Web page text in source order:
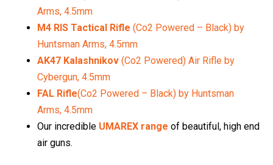
Arms, 4.5mm
M4 RIS Tactical Rifle (Co2 Powered – Black) by
Huntsman Arms, 4.5mm
AK47 Kalashnikov (Co2 Powered) Air Rifle by
Cybergun, 4.5mm
FAL Rifle(Co2 Powered – Black) by Huntsman
Arms, 4.5mm
Our incredible UMAREX range of beautiful, high end
air guns.